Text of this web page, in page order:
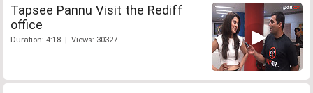
Tapsee Pannu Visit the Rediff
office
Duration: 4:18 | Views: 30327